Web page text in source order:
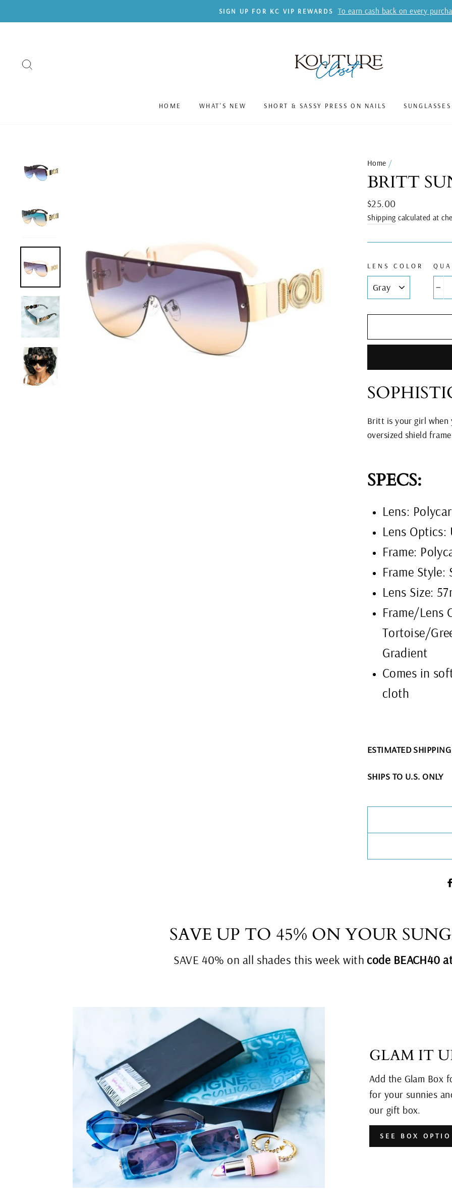
to
SIGN UP FOR KC VIP REWARDS To earn cash back on every
HOME WHAT'S NEW SHORT & SASSY PRESS ON NAILS SUNGLASSES
Home /
BRITT
Regular
price
$25.00
Shipping calculated at
LENS COLOR
Britt is your girl when
oversized shield
SPECS:
Lens:
Lens Optics:
Frame:
Frame Style:
Lens Size:
Frame/Lens
Tortoise/
Gradient
Comes in
cloth
ESTIMATED
SHIPS TO U.S. ONLY
SAVE UP TO 45% ON YOUR
SAVE 40% on all shades this week withcode BEACH40
GLAM IT
Add the Glam Box
for your sunnies
our gift box.
SEE BOX